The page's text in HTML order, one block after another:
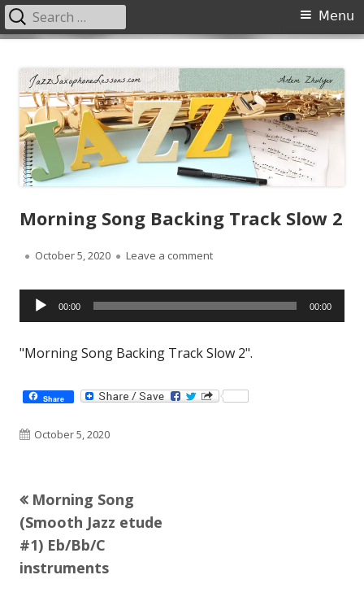
content
Primary
Menu
Search
for:
Morning Song Backing Track Slow 2
Published
October 5, 2020 Leave a commenton Morning Song Backing
Audio
Player
00:00 00:00
"Morning Song Backing Track Slow 2".
Share
Published
October 5, 2020
Post
navigation
Previous
article:
Morning Song
(Smooth Jazz etude
#1) Eb/Bb/C
instruments